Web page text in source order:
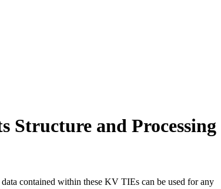
Structure and Processing
contained within these KV TIEs can be used for any